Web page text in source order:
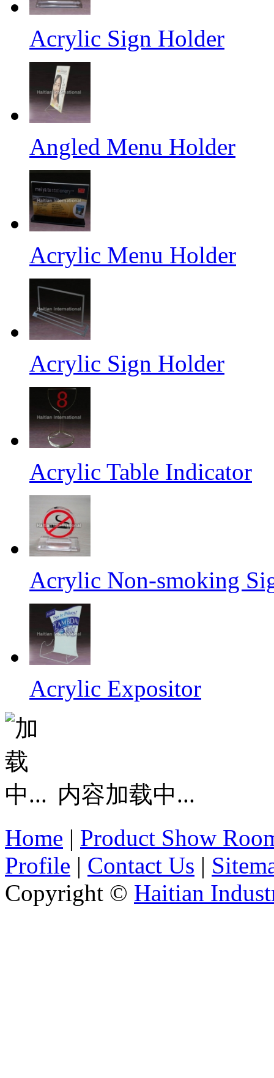
Acrylic Sign Holder
Angled Menu Holder
Acrylic Menu Holder
Acrylic Sign Holder
Acrylic Table Indicator
Acrylic Non-smoking
Acrylic Expositor
内容加载中...
Home | Product Show
Profile | Contact Us |
Copyright © Haitian